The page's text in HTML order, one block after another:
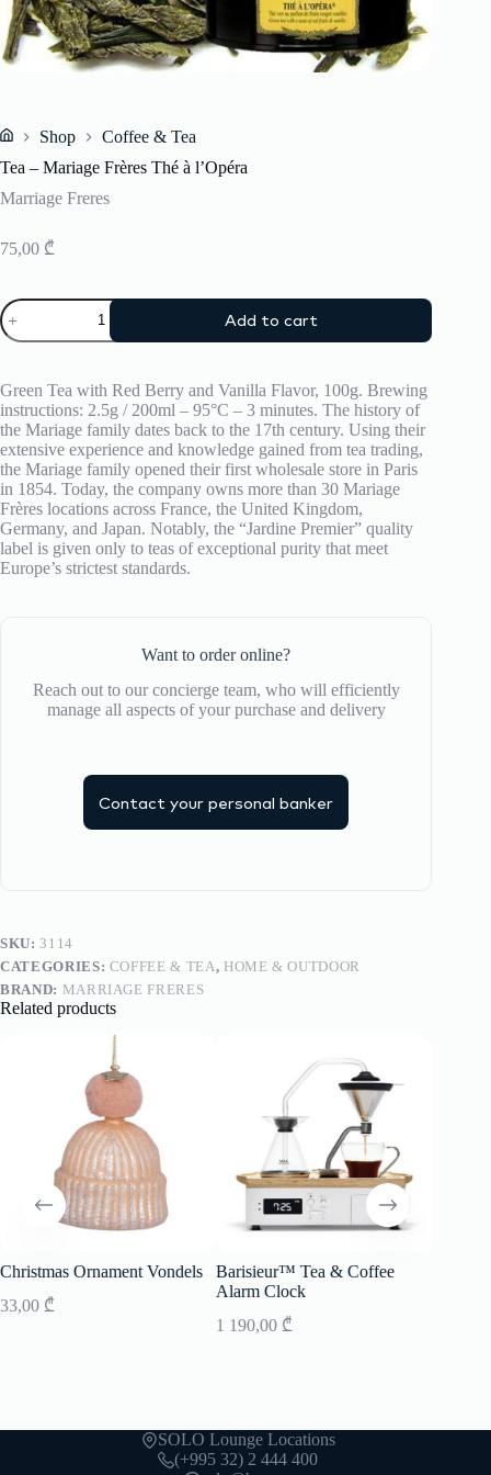
Shop
Coffee & Tea
Tea – Mariage Frères Thé à l’Opéra
Marriage Freres
75,00 ₾
Tea
–
Mariage
Thé
à
l’Opéra
quantity
Add to cart
Green Tea with Red Berry and Vanilla Flavor, 100g. Brewing
instructions: 2.5g / 200ml – 95°C – 3 minutes. The history of
the Mariage family dates back to the 17th century. Using their
extensive experience and knowledge gained from tea trading,
the Mariage family opened their first wholesale store in Paris
in 1854. Today, the company owns more than 30 Mariage
Frères locations across France, the United Kingdom,
Germany, and Japan. Notably, the “Jardine Premier” quality
label is given only to teas of exceptional purity that meet
Europe’s strictest standards.
Want to order online?
Reach out to our concierge team, who will efficiently
manage all aspects of your purchase and delivery
Contact your personal banker
SKU:3114
CATEGORIES: COFFEE & TEA, HOME & OUTDOOR
BRAND: MARRIAGE FRERES
Related products
Christmas Ornament Vondels
33,00 ₾
Barisieur™ Tea & Coffee
Alarm Clock
1 190,00 ₾
SOLO Lounge Locations
(+995 32) 2 444 400